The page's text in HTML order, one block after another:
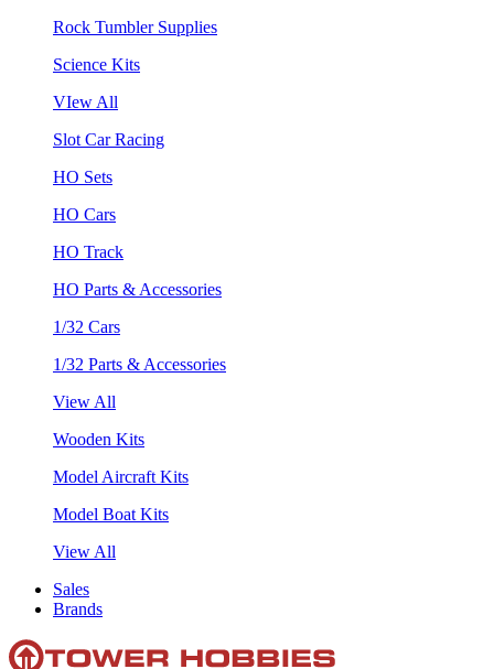
Rock Tumbler Supplies
Science Kits
VIew All
Slot Car Racing
HO Sets
HO Cars
HO Track
HO Parts & Accessories
1/32 Cars
1/32 Parts & Accessories
View All
Wooden Kits
Model Aircraft Kits
Model Boat Kits
View All
Sales
Brands